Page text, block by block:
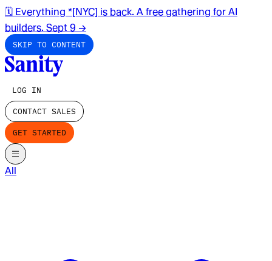
🗓️ Everything *[NYC] is back. A free gathering for AI
builders. Sept 9 →
SKIP TO CONTENT
LOG IN
CONTACT SALES
GET STARTED
All